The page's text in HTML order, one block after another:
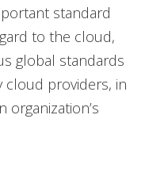
standard
to the cloud,
global standards
providers, in